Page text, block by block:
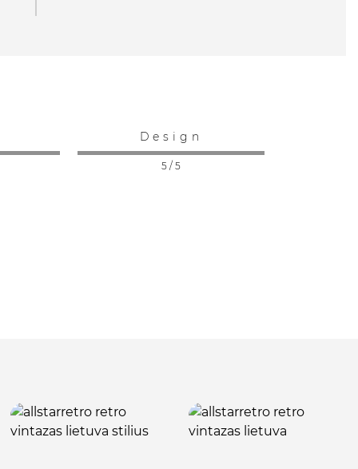
Design
5 / 5